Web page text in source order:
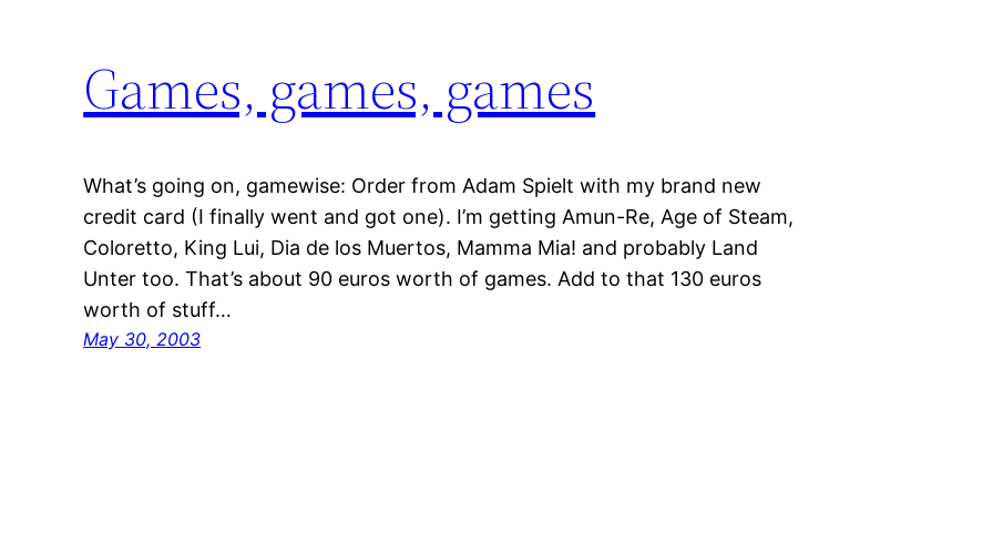
Games, games, games
What’s going on, gamewise: Order from Adam Spielt with my brand new
credit card (I finally went and got one). I’m getting Amun-Re, Age of Steam,
Coloretto, King Lui, Dia de los Muertos, Mamma Mia! and probably Land
Unter too. That’s about 90 euros worth of games. Add to that 130 euros
worth of stuff…
May 30, 2003